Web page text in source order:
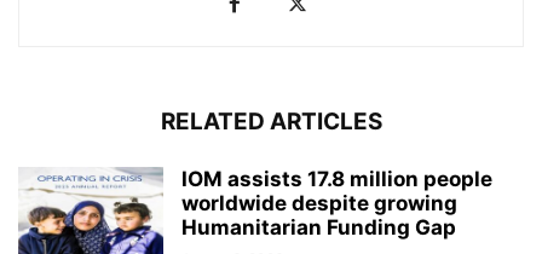
RELATED ARTICLES
IOM assists 17.8 million people
worldwide despite growing
Humanitarian Funding Gap